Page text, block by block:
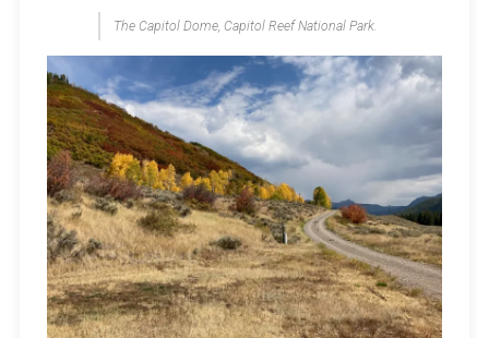
The Capitol Dome, Capitol Reef National Park.